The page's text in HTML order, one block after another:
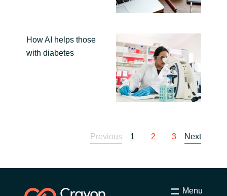
How AI helps those
with diabetes
Previous 1 2 3 Next
Menu